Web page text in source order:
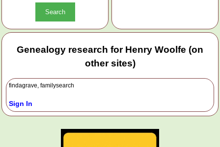
Genealogy research for Henry Woolfe (on
other sites)
findagrave, familysearch
Sign In